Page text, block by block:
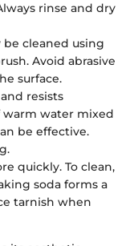
rinse and dry
be cleaned using
Avoid abrasive
surface.
resists
water mixed
be effective.
quickly. To clean,
soda forms a
tarnish when